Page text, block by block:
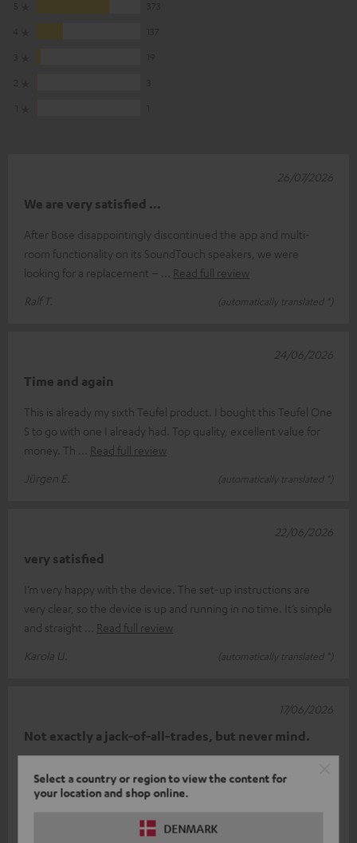
Select a country or region to view the content for
your location and shop online.
DENMARK
We are very satisfied …
After Bose disappointingly discontinued the app and multi-
room functionality on its SoundTouch speakers, we were
looking for a replacement –
Read full review
Ralf T.
(automatically translated *)
26/07/2026
Time and again
This is already my sixth Teufel product. I bought this Teufel One
S to go with one I already had. Top quality, excellent value for
money. Th
Read full review
Jürgen E.
(automatically translated *)
24/06/2026
very satisfied
I’m very happy with the device. The set-up instructions are
very clear, so the device is up and running in no time. It’s simple
and straight
Read full review
Karola U.
(automatically translated *)
22/06/2026
Not exactly a jack-of-all-trades, but never mind.
support team then sent me a replacement, and that works
perfectly. Basically, th
Read full review
17/06/2026